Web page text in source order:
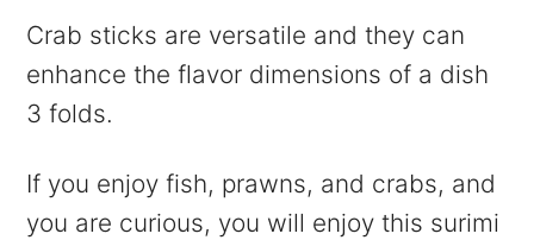
Crab sticks are versatile and they can
enhance the flavor dimensions of a dish
3 folds.
If you enjoy fish, prawns, and crabs, and
you are curious, you will enjoy this surimi